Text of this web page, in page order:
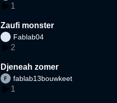
1
Zaufi monster
Fablab04
2
Djeneah zomer
fablab13bouwkeet
1